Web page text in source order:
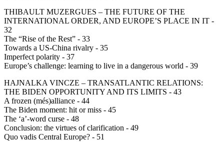
THIBAULT MUZERGUES – THE FUTURE OF THE
INTERNATIONAL ORDER, AND EUROPE’S PLACE IN IT -
32
The “Rise of the Rest” - 33
Towards a US-China rivalry - 35
Imperfect polarity - 37
Europe’s challenge: learning to live in a dangerous world - 39
HAJNALKA VINCZE – TRANSATLANTIC RELATIONS:
THE BIDEN OPPORTUNITY AND ITS LIMITS - 43
A frozen (més)alliance - 44
The Biden moment: hit or miss - 45
The ‘a’-word curse - 48
Conclusion: the virtues of clarification - 49
Quo vadis Central Europe? - 51